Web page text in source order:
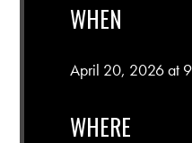
WHEN
April 20, 2026 at
WHERE